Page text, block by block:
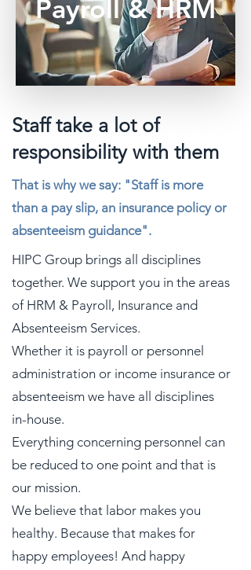
Payroll & HRM
Staff take a lot of
responsibility with them
That is why we say: "Staff is more
than a pay slip, an insurance policy or
absenteeism guidance".
HIPC Group brings all disciplines
together. We support you in the areas
of HRM & Payroll, Insurance and
Absenteeism Services.
Whether it is payroll or personnel
administration or income insurance or
absenteeism we have all disciplines
in-house.
Everything concerning personnel can
be reduced to one point and that is
our mission.
We believe that labor makes you
healthy. Because that makes for
happy employees! And happy